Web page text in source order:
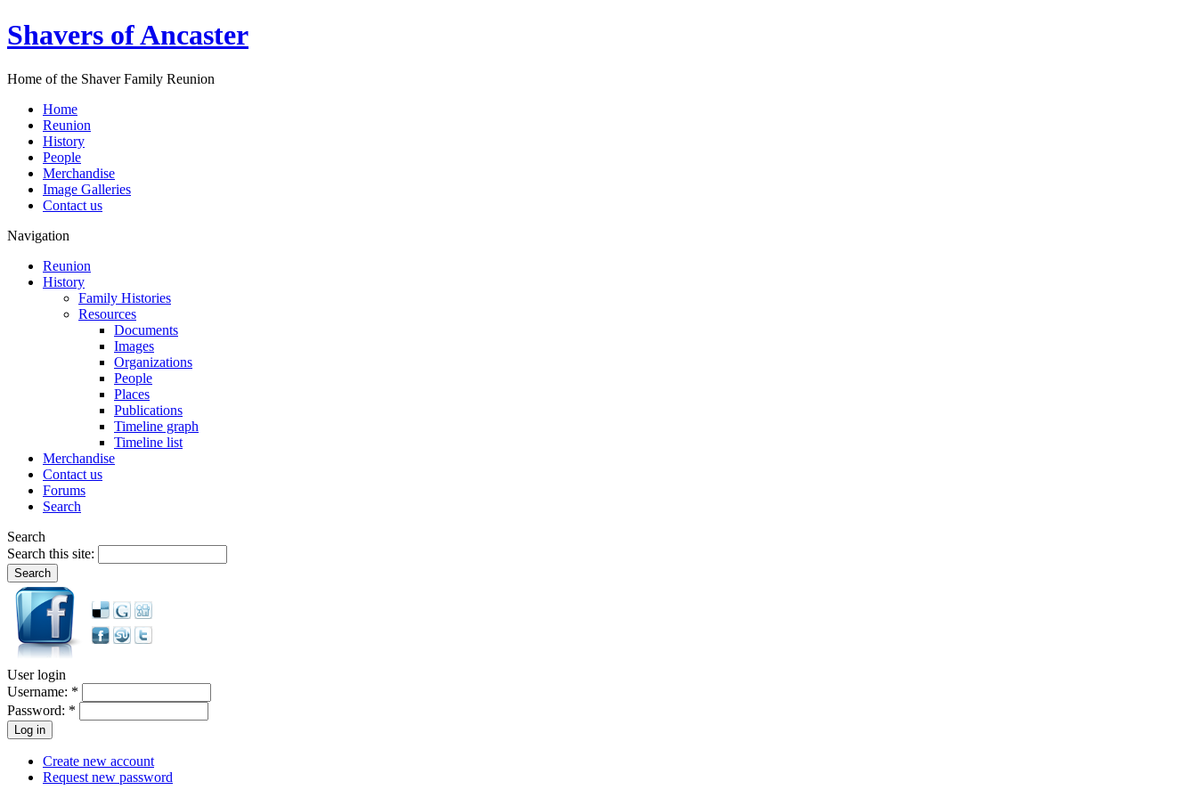
Shavers of Ancaster
Home of the Shaver Family Reunion
Home
Reunion
History
People
Merchandise
Image Galleries
Contact us
Navigation
Reunion
History
Family Histories
Resources
Documents
Images
Organizations
People
Places
Publications
Timeline graph
Timeline list
Merchandise
Contact us
Forums
Search
Search
Search this site:
User login
Username: *
Password: *
Create new account
Request new password